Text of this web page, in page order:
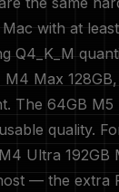
with at
Q4_K_M
M4 Max
The 64GB
quality.
Ultra 192GB
— the extra